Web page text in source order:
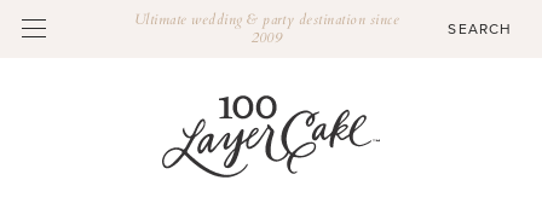
Ultimate wedding & party destination since
2009